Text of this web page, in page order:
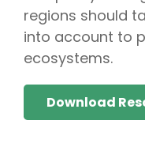
regions should
into account to
ecosystems.
Download